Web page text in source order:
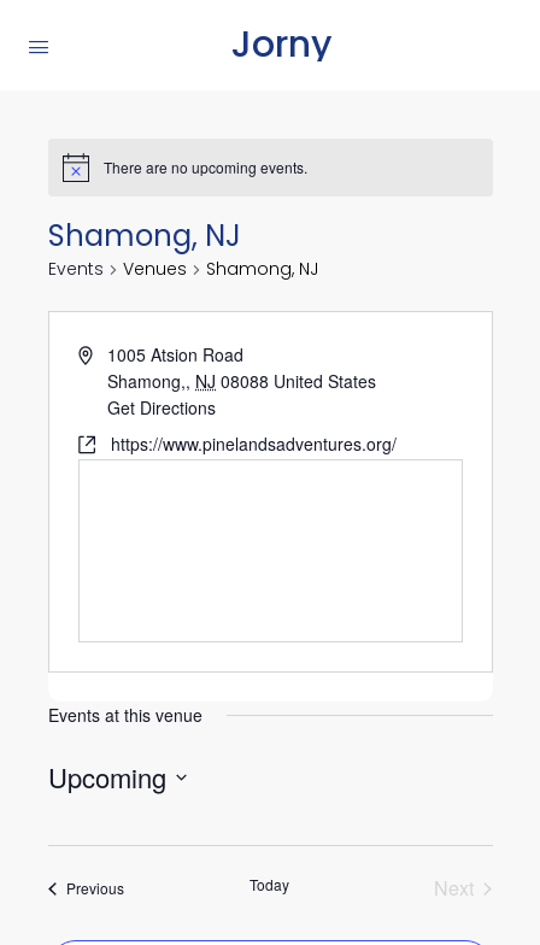
Jorny
There are no upcoming events.
Shamong, NJ
Events Venues Shamong, NJ
1005 Atsion Road
Shamong,, NJ 08088 United States
Get Directions
https://www.pinelandsadventures.org/
Events at this venue
Upcoming
date.
PreviousEvents Today
Next